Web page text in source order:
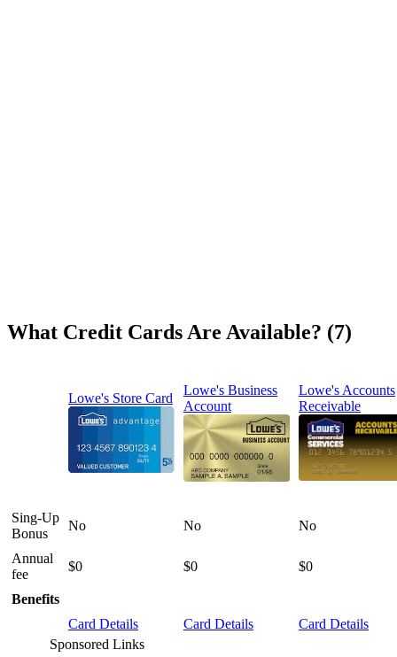
What Credit Cards Are Available? (7)
Lowe's Store Card
Lowe's Business
Account
Lowe's Accounts
Receivable
Sing-Up
Bonus
No No No
Annual
fee
$0 $0 $0
Benefits
Card Details
Card Details
Card Details
Sponsored Links